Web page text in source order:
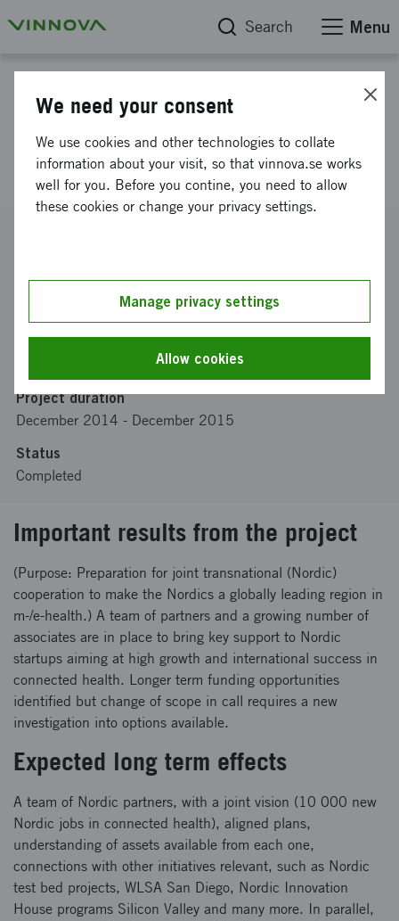
Search Menu
Nordic m-/e-health high growth
platform
INNOVATION SKÅNE AB - Teknopol AB
Funding from Vinnova
Project duration
December 2014 - December 2015
Status
Completed
Important results from the project
(Purpose: Preparation for joint transnational (Nordic)
cooperation to make the Nordics a globally leading region in
m-/e-health.) A team of partners and a growing number of
associates are in place to bring key support to Nordic
startups aiming at high growth and international success in
connected health. Longer term funding opportunities
identified but change of scope in call requires a new
investigation into options available.
Expected long term effects
A team of Nordic partners, with a joint vision (10 000 new
Nordic jobs in connected health), aligned plans,
understanding of assets available from each one,
connections with other initiatives relevant, such as Nordic
test bed projects, WLSA San Diego, Nordic Innovation
House programs Silicon Valley and many more. In parallel,
We need your consent
We use cookies and other technologies to collate
information about your visit, so that vinnova.se works
well for you. Before you contine, you need to allow
these cookies or change your privacy settings.
Manage privacy settings
Allow cookies